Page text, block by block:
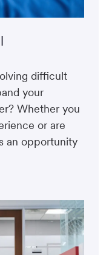
difficult
your
Whether you
or are
an opportunity